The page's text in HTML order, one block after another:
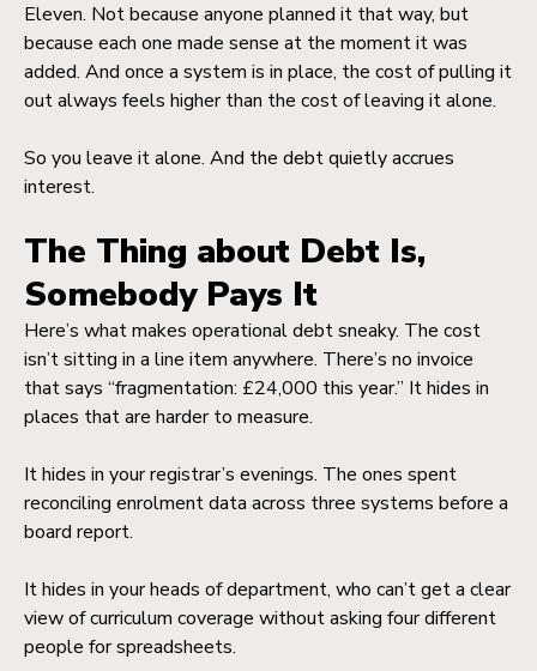
Eleven. Not because anyone planned it that way, but
because each one made sense at the moment it was
added. And once a system is in place, the cost of pulling it
out always feels higher than the cost of leaving it alone.
So you leave it alone. And the debt quietly accrues
interest.
The Thing about Debt Is,
Somebody Pays It
Here’s what makes operational debt sneaky. The cost
isn’t sitting in a line item anywhere. There’s no invoice
that says “fragmentation: £24,000 this year.” It hides in
places that are harder to measure.
It hides in your registrar’s evenings. The ones spent
reconciling enrolment data across three systems before a
board report.
It hides in your heads of department, who can’t get a clear
view of curriculum coverage without asking four different
people for spreadsheets.